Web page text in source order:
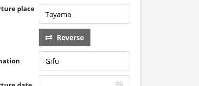
place
Reverse